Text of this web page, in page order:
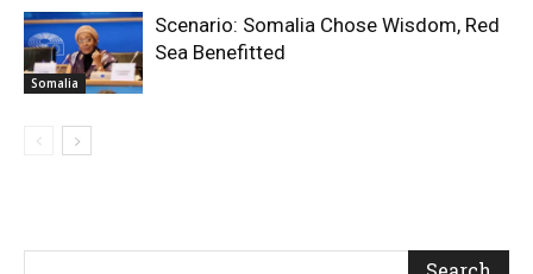
Somalia
Scenario: Somalia Chose Wisdom, Red
Sea Benefitted